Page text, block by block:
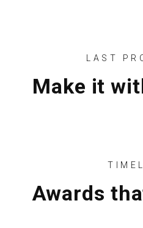
LAST
Make it
Awards